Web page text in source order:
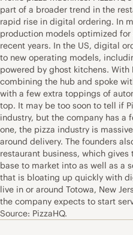
part of a broader trend in the
rapid rise in digital ordering. In
production models optimized
recent years. In the US, digital
to new operating models,
powered by ghost kitchens. With
combining the hub and spoke
with a few extra toppings of
top. It may be too soon to tell if
industry, but the company has a
one, the pizza industry is
around delivery. The founders
restaurant business, which
base to market into as well as a
that is bloating up quickly with
live in or around Totowa, New
the company expects to start
Source: PizzaHQ.